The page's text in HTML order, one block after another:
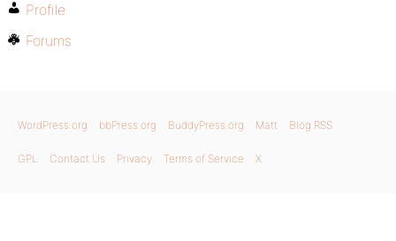
Profile
Forums
WordPress.org bbPress.org BuddyPress.org Matt Blog RSS
GPL Contact Us Privacy Terms of Service X